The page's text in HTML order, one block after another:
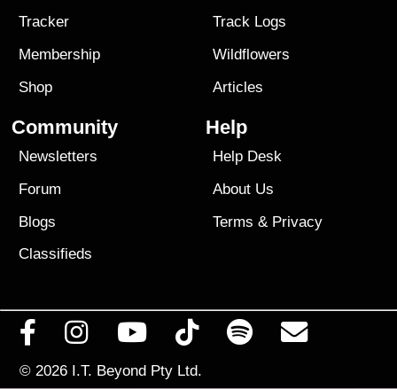
Tracker
Membership
Shop
Track Logs
Wildflowers
Articles
Community
Newsletters
Forum
Blogs
Classifieds
Help
Help Desk
About Us
Terms & Privacy
© 2026 I.T. Beyond Pty Ltd.